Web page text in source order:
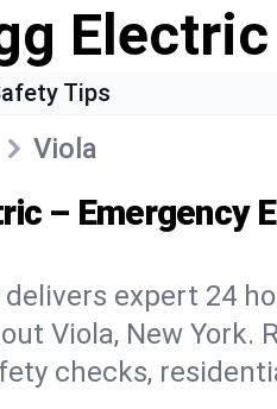
Electric
Tips
Viola
– Emergency
expert 24
Viola, New York.
checks,